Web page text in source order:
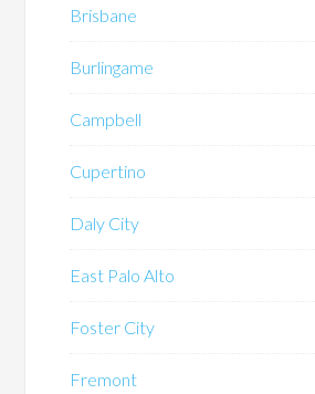
Brisbane
Burlingame
Campbell
Cupertino
Daly City
East Palo Alto
Foster City
Fremont